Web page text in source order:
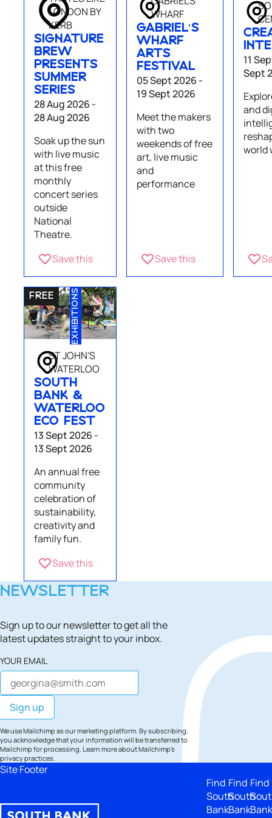
LONDON BY
KERB
SIGNATURE
BREW
PRESENTS
SUMMER
SERIES
28 Aug 2026 -
28 Aug 2026
Soak up the sun
with live music
at this free
monthly
concert series
outside
National
Theatre.
Save this
WHARF
GABRIEL'S
WHARF
ARTS
FESTIVAL
05 Sept 2026 -
19 Sept 2026
Meet the makers
with two
weekends of free
art, live music
and
performance
Save this
11
Sept
and
world
ST JOHN'S
WATERLOO
SOUTH
BANK &
WATERLOO
ECO FEST
13 Sept 2026 -
13 Sept 2026
An annual free
community
celebration of
sustainability,
creativity and
family fun.
Save this
EXHIBITIONS
NEWSLETTER
Sign up to our newsletter to get all the
latest updates straight to your inbox.
YOUR EMAIL
We use Mailchimp as our marketing platform. By subscribing,
you acknowledge that your information will be transferred to
Mailchimp for processing. Learn moreabout Mailchimp's
privacy practices.
Site Footer
Find
South
Bank
Find
South
Bank
Find
Bank